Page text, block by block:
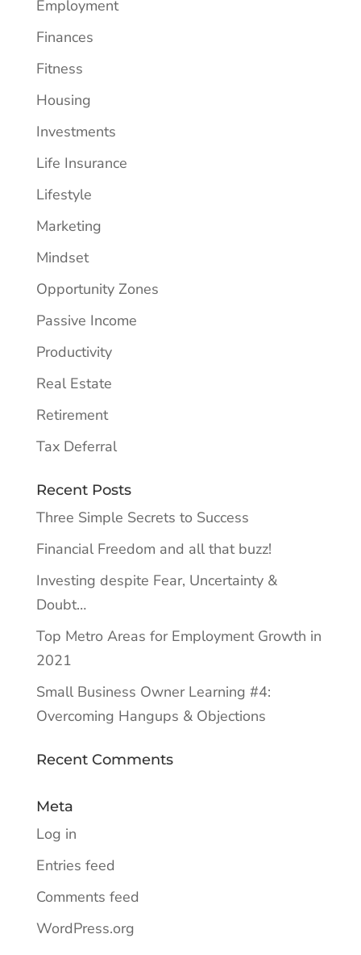
Employment
Finances
Fitness
Housing
Investments
Life Insurance
Lifestyle
Marketing
Mindset
Opportunity Zones
Passive Income
Productivity
Real Estate
Retirement
Tax Deferral
Recent Posts
Three Simple Secrets to Success
Financial Freedom and all that buzz!
Investing despite Fear, Uncertainty &
Doubt…
Top Metro Areas for Employment Growth in
2021
Small Business Owner Learning #4:
Overcoming Hangups & Objections
Recent Comments
Meta
Log in
Entries feed
Comments feed
WordPress.org